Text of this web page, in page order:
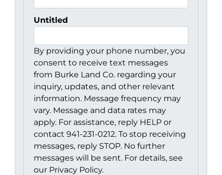
Untitled
By providing your phone number, you
consent to receive text messages
from Burke Land Co. regarding your
inquiry, updates, and other relevant
information. Message frequency may
vary. Message and data rates may
apply. For assistance, reply HELP or
contact 941-231-0212. To stop receiving
messages, reply STOP. No further
messages will be sent. For details, see
our Privacy Policy.